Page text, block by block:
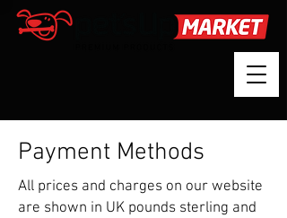
Payment Methods
All prices and charges on our website
are shown in UK pounds sterling and